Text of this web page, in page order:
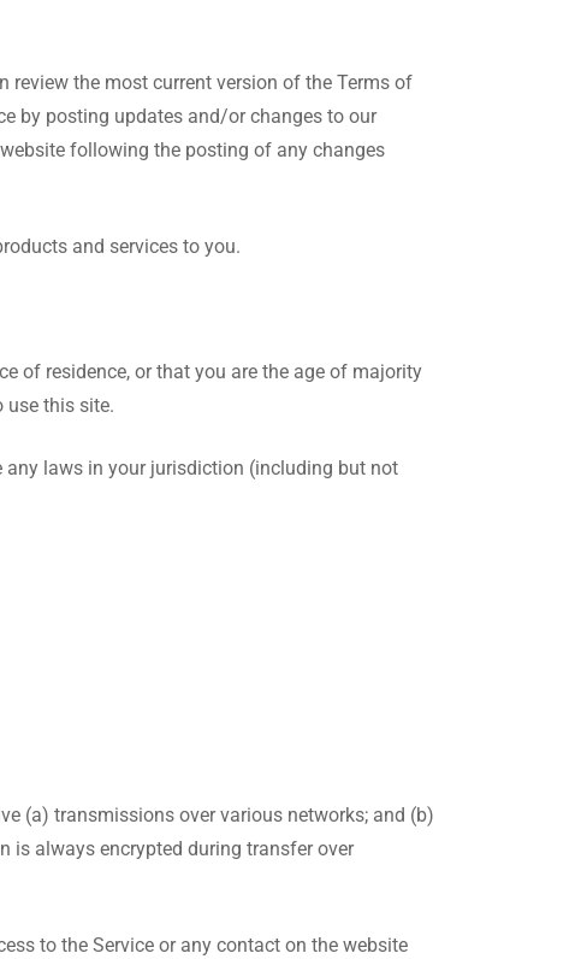
review the most current version of the Terms of
by posting updates and/or changes to our
following the posting of any changes
and services to you.
of residence, or that you are the age of majority
use this site.
any laws in your jurisdiction (including but not
(a) transmissions over various networks; and (b)
is always encrypted during transfer over
to the Service or any contact on the website